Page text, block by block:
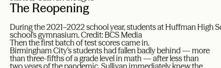
The Reopening
During the 2021–2022 school year, students at Huffman High
school’s gymnasium. Credit: BCS Media
Then the first batch of test scores came in.
Birmingham City’s students had fallen badly behind — more
than three-fifths of a grade level in math — after less than